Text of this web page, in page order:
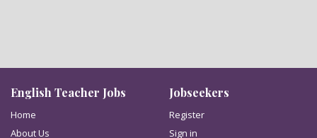
English Teacher Jobs
Home
About Us
Jobseekers
Register
Sign in